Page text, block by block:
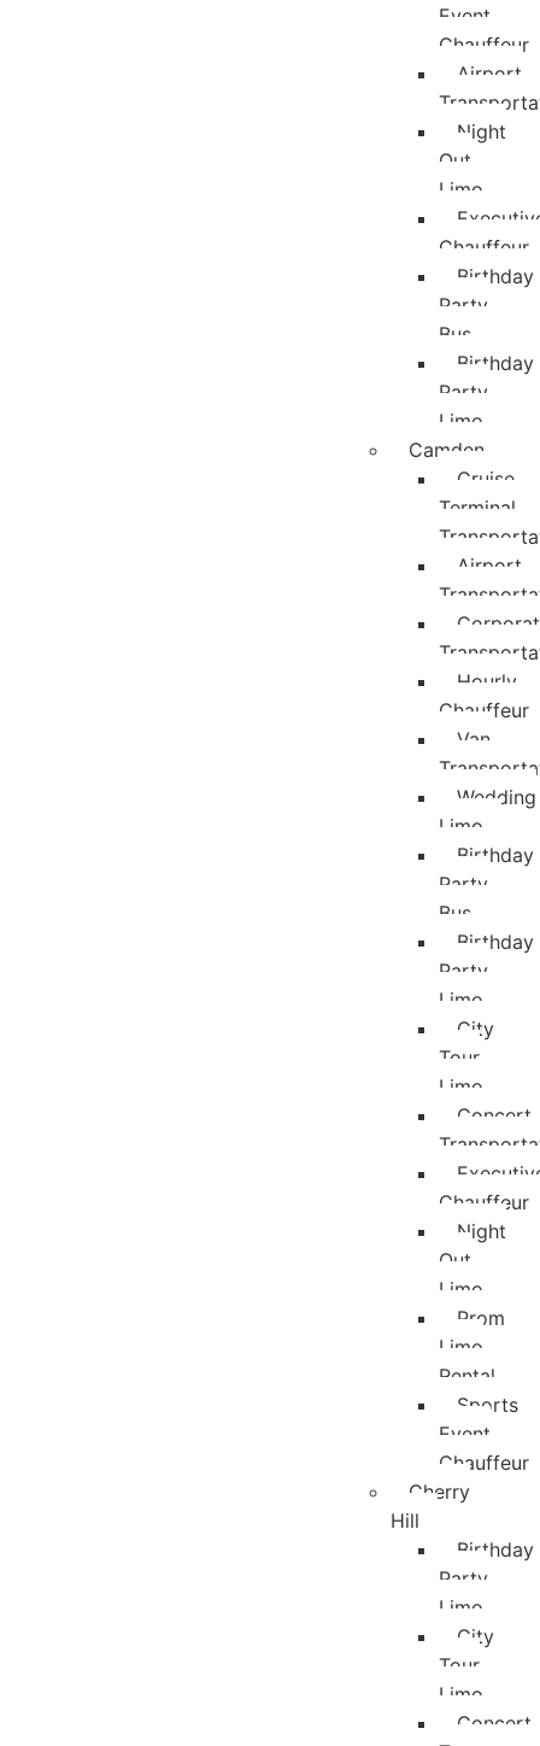
Event
Chauffeur
Airport
Night
Out
Limo
Chauffeur
Birthday
Party
Bus
Birthday
Party
Limo
Camden
Cruise
Terminal
Airport
Hourly
Chauffeur
Van
Wedding
Limo
Birthday
Party
Bus
Birthday
Party
Limo
City
Tour
Limo
Concert
Chauffeur
Night
Out
Limo
Prom
Limo
Rental
Sports
Event
Chauffeur
Cherry
Hill
Birthday
Party
Limo
City
Tour
Limo
Concert